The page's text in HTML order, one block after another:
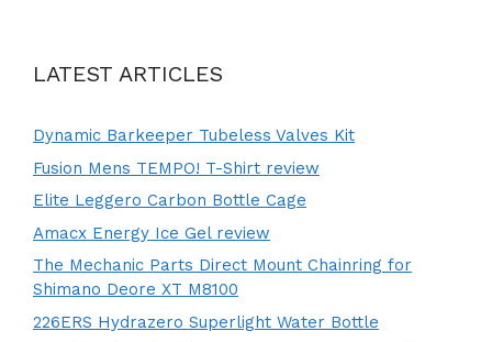
LATEST ARTICLES
Dynamic Barkeeper Tubeless Valves Kit
Fusion Mens TEMPO! T-Shirt review
Elite Leggero Carbon Bottle Cage
Amacx Energy Ice Gel review
The Mechanic Parts Direct Mount Chainring for
Shimano Deore XT M8100
226ERS Hydrazero Superlight Water Bottle